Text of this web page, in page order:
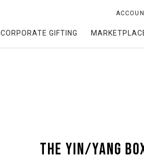
CORPORATE GIFTING
the Yin/Yang